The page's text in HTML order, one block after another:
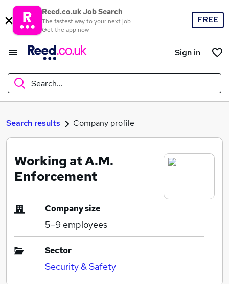
Reed.co.uk Job Search
The fastest way to your next job
Get the app now
FREE
Sign in
Search...
What
Where
Search jobs
Search results Company profile
Working at A.M.
Enforcement
Company size
5–9 employees
Sector
Security & Safety